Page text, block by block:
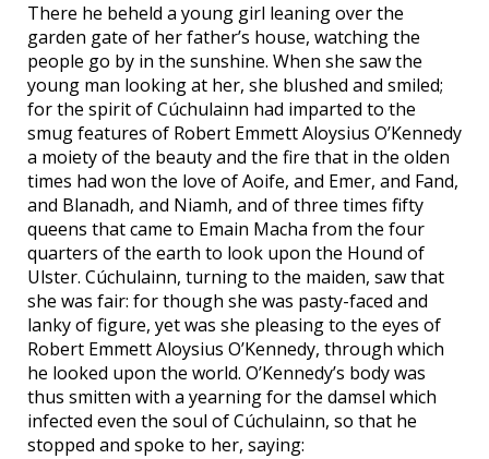
There he beheld a young girl leaning over the
garden gate of her father’s house, watching the
people go by in the sunshine. When she saw the
young man looking at her, she blushed and smiled;
for the spirit of Cúchulainn had imparted to the
smug features of Robert Emmett Aloysius O’Kennedy
a moiety of the beauty and the fire that in the olden
times had won the love of Aoife, and Emer, and Fand,
and Blanadh, and Niamh, and of three times fifty
queens that came to Emain Macha from the four
quarters of the earth to look upon the Hound of
Ulster. Cúchulainn, turning to the maiden, saw that
she was fair: for though she was pasty-faced and
lanky of figure, yet was she pleasing to the eyes of
Robert Emmett Aloysius O’Kennedy, through which
he looked upon the world. O’Kennedy’s body was
thus smitten with a yearning for the damsel which
infected even the soul of Cúchulainn, so that he
stopped and spoke to her, saying: